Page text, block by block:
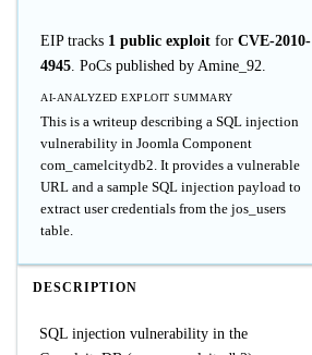
EIP tracks 1 public exploit for CVE-2010-
4945. PoCs published by Amine_92.
AI-ANALYZED EXPLOIT SUMMARY
This is a writeup describing a SQL injection
vulnerability in Joomla Component
com_camelcitydb2. It provides a vulnerable
URL and a sample SQL injection payload to
extract user credentials from the jos_users
table.
DESCRIPTION
SQL injection vulnerability in the